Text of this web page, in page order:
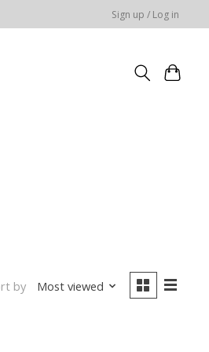
Sign up / Log in
by Most viewed